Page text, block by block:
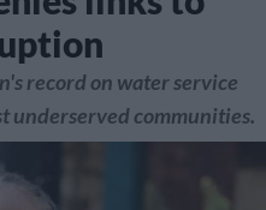
record on water service
underserved communities.